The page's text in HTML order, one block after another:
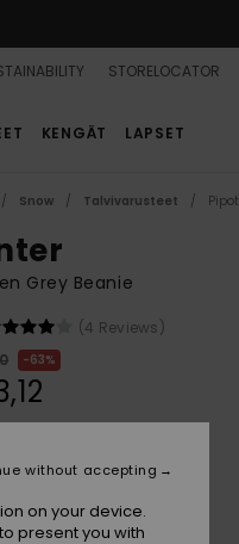
STORELOCATOR
KENGÄT LAPSET
Snow Talvivarusteet Pipot
Grey Beanie
(4 Reviews)
63%
Ashon your device.
present you with
without accepting